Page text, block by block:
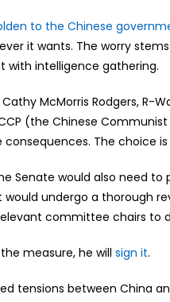
to the Chinese
it wants. The worry
with intelligence gathering.
McMorris Rodgers, R-
(the Chinese
The choice is
Senate would also need
undergo a thorough
committee chairs to
measure, he will sign it.
tensions between China